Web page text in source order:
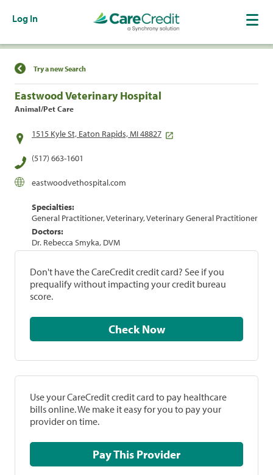
Log In
Find a Location
Try a new Search
Eastwood Veterinary Hospital
Animal/Pet Care
1515 Kyle St, Eaton Rapids, MI 48827
(517) 663-1601
eastwoodvethospital.com
Specialties:
General Practitioner, Veterinary, Veterinary General Practitioner
Doctors:
Dr. Rebecca Smyka, DVM
Don't have the CareCredit credit card? See if you
prequalify without impacting your credit bureau
score.
Check Now
Use your CareCredit credit card to pay healthcare
bills online. We make it easy for you to pay your
provider on time.
Pay This Provider